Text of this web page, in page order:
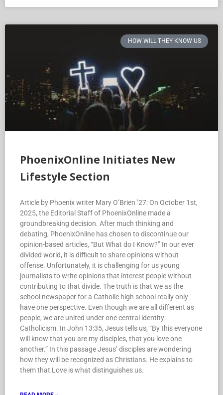
HOW WILL THEY KNOW US
PhoenixOnline Initiates New
Lifestyle Section
Article by Phoenix writer Mary O’Brien ’27: On October 1st,
2025, the Editorial Staff of PhoenixOnline made a
groundbreaking decision. After much thinking and
debating, PhoenixOnline has chosen to discontinue our
opinion-based articles, “But What do I Know?” In our ever
divided world, it is difficult to share opinions without
offense. Unfortunately, it is challenging for us young
journalists to write opinions that interest people without
contributing to that divide. The truth is that we as the
school newspaper for a Catholic high school really only
have one perspective. Even though we are all different as
people, we are united under one central identity:
Catholicism. In John 13:35, Jesus tells us, “By this everyone
will know that you are my disciples, that you love one
another.” In this passage Jesus’ disciples are wondering
how they will be recognized as Christians. He explains to
them that Love is what distinguishes us.